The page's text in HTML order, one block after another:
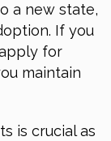
a new state,
If you
for
maintain
is crucial as